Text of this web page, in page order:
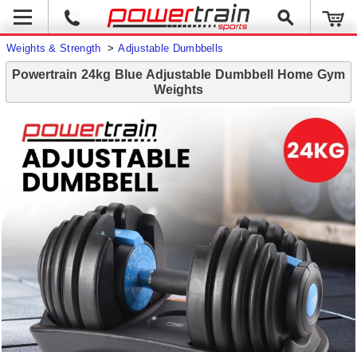
Weights & Strength > Adjustable Dumbbells
Powertrain 24kg Blue Adjustable Dumbbell Home Gym
Weights